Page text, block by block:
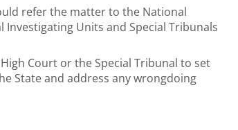
refer the matter to the National
Units and Special Tribunals
Court or the Special Tribunal to set
State and address any wrongdoing